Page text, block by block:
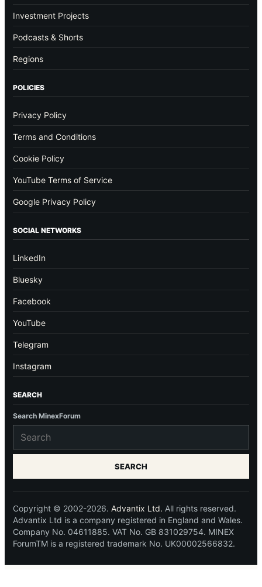
Investment Projects
Podcasts & Shorts
Regions
POLICIES
Privacy Policy
Terms and Conditions
Cookie Policy
YouTube Terms of Service
Google Privacy Policy
SOCIAL NETWORKS
LinkedIn
Bluesky
Facebook
YouTube
Telegram
Instagram
SEARCH
Search MinexForum
SEARCH
Copyright © 2002-2026. Advantix Ltd. All rights reserved.
Advantix Ltd is a company registered in England and Wales.
Company No. 04611885. VAT No. GB 831029754. MINEX
ForumTM is a registered trademark No. UK00002566832.